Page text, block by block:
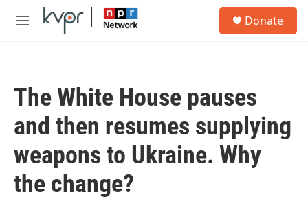
Skip to main content
M
Donate
The White House pauses
and then resumes supplying
weapons to Ukraine. Why
the change?